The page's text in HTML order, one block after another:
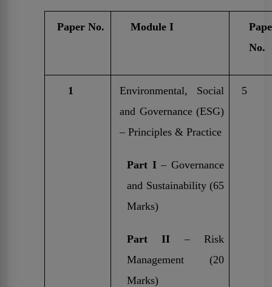
Paper No. Module I
No.
1
Environmental, Social
and Governance (ESG)
– Principles & Practice
Part I– Governance
and Sustainability (65
Marks)
Part II – Risk
Management (20
Marks)
5